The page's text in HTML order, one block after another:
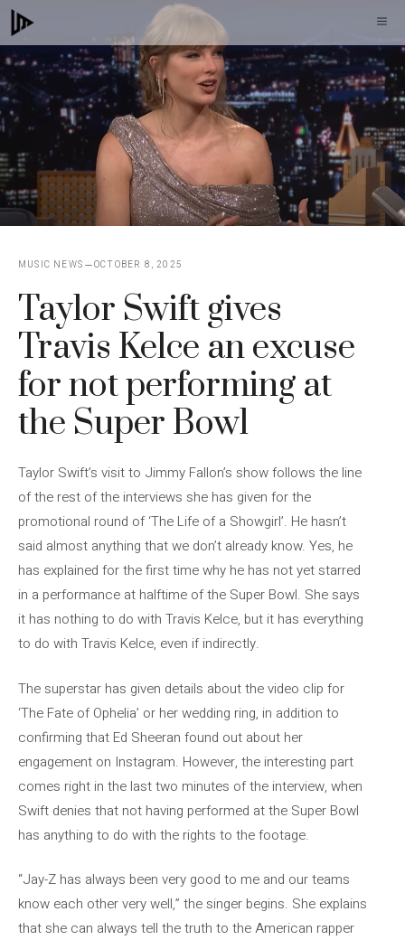
Skip
to
content
MUSIC NEWS OCTOBER 8, 2025
Taylor Swift gives
Travis Kelce an excuse
for not performing at
the Super Bowl
Taylor Swift’s visit to Jimmy Fallon’s show follows the line
of the rest of the interviews she has given for the
promotional round of ‘The Life of a Showgirl’. He hasn’t
said almost anything that we don’t already know. Yes, he
has explained for the first time why he has not yet starred
in a performance at halftime of the Super Bowl. She says
it has nothing to do with Travis Kelce, but it has everything
to do with Travis Kelce, even if indirectly.
The superstar has given details about the video clip for
‘The Fate of Ophelia’ or her wedding ring, in addition to
confirming that Ed Sheeran found out about her
engagement on Instagram. However, the interesting part
comes right in the last two minutes of the interview, when
Swift denies that not having performed at the Super Bowl
has anything to do with the rights to the footage.
“Jay-Z has always been very good to me and our teams
know each other very well,” the singer begins. She explains
that she can always tell the truth to the American rapper